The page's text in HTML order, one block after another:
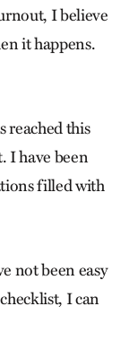
I believe
it happens.
reached this
I have been
filled with
not been easy
I can